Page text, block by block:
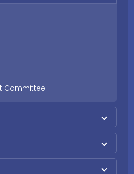
Committee